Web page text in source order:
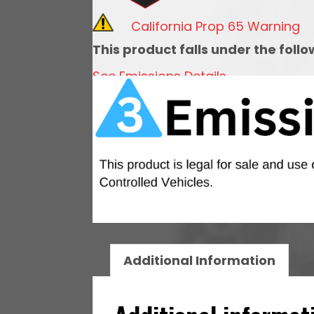
Short
Intake
&
Coil
Pack
Set
quantity
California Prop 65 Warning
This product falls under the
See Emissions Details
Additional Information